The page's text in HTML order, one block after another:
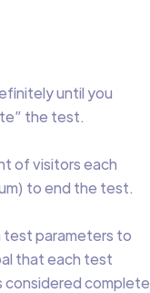
until you
the test.
of visitors each
to end the test.
test parameters to
that each test
considered complete